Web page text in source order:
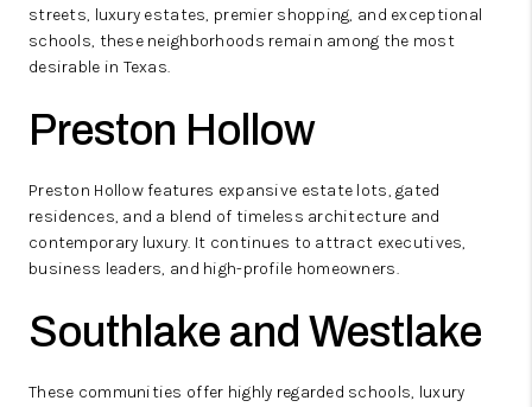
streets, luxury estates, premier shopping, and exceptional
schools, these neighborhoods remain among the most
desirable in Texas.
Preston Hollow
Preston Hollow features expansive estate lots, gated
residences, and a blend of timeless architecture and
contemporary luxury. It continues to attract executives,
business leaders, and high-profile homeowners.
Southlake and Westlake
These communities offer highly regarded schools, luxury